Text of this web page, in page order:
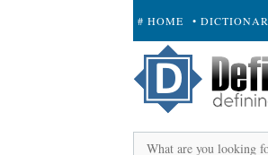
# HOME •
+ SUBMIT